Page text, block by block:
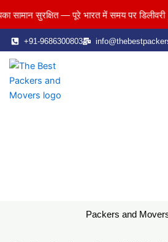
to
content
सुरक्षित — पूरे भारत में समय पर डिलीवरी
+91-9686300803
Packers and